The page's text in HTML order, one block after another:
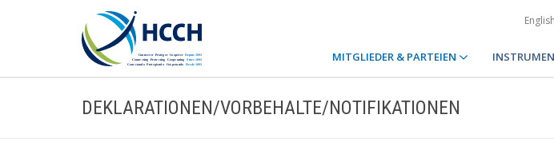
English
MITGLIEDER & PARTEIEN
DEKLARATIONEN/VORBEHALTE/NOTIFIKATIONEN